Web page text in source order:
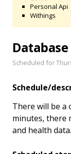
Personal Api
Withings
Scheduled for
Schedule/
There will be a
minutes, there
and health data.